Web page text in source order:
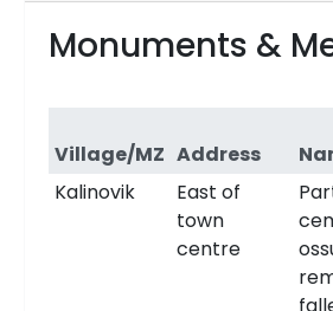
Monuments &
Village/MZ Address
Kalinovik
East of
town
centre